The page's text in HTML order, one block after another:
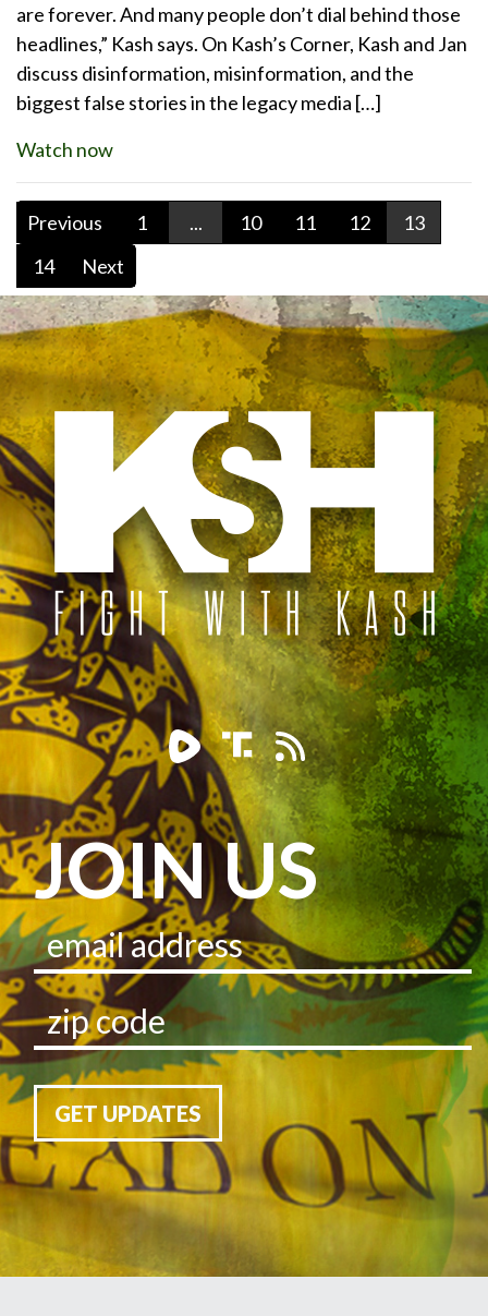
are forever. And many people don’t dial behind those
headlines,” Kash says. On Kash’s Corner, Kash and Jan
discuss disinformation, misinformation, and the
biggest false stories in the legacy media […]
Watch now
Previous 1 ... 10 11 12
13
14
Next
JOIN US
GET UPDATES